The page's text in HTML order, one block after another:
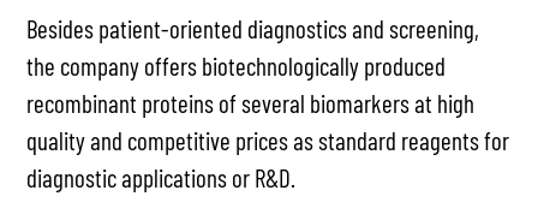
Besides patient-oriented diagnostics and screening,
the company offers biotechnologically produced
recombinant proteins of several biomarkers at high
quality and competitive prices as standard reagents for
diagnostic applications or R&D.